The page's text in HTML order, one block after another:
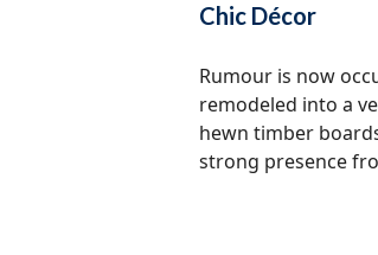
Chic Décor
Rumour is now
remodeled into a
hewn timber
strong presence